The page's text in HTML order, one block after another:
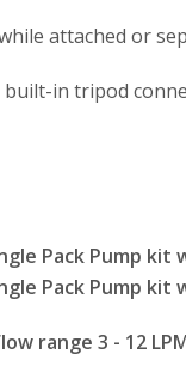
attached or
built-in tripod
Pack Pump kit
Pack Pump
range 3 - 12